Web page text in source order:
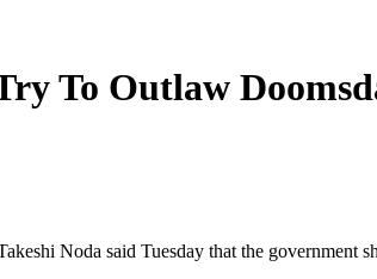
To Outlaw
Noda said Tuesday that the government